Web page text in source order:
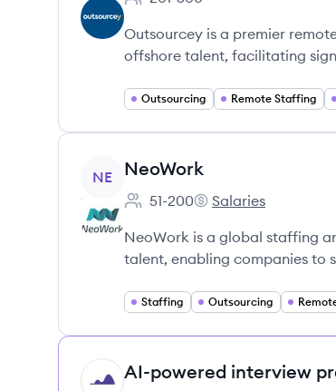
Employee count:
Outsourcey is a premier
offshore talent, facilitating
Outsourcing Remote Staffing
View company
NE NeoWork
Employee count:
51-200
NeoWork's
Salaries
NeoWork is a global staffing
talent, enabling companies to
Staffing Outsourcing
HI AI-powered interview